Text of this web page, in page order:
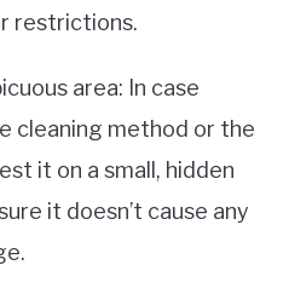
restrictions.
area: In case
cleaning method or the
it on a small, hidden
it doesn’t cause any